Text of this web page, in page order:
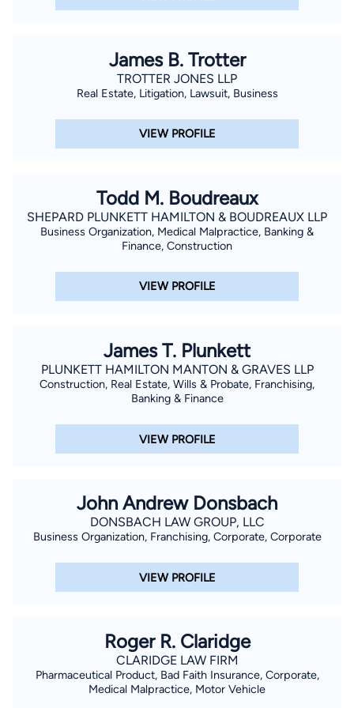
James B. Trotter
TROTTER JONES LLP
Real Estate, Litigation, Lawsuit, Business
VIEW PROFILE
Todd M. Boudreaux
SHEPARD PLUNKETT HAMILTON & BOUDREAUX LLP
Business Organization, Medical Malpractice, Banking &
Finance, Construction
VIEW PROFILE
James T. Plunkett
PLUNKETT HAMILTON MANTON & GRAVES LLP
Construction, Real Estate, Wills & Probate, Franchising,
Banking & Finance
VIEW PROFILE
John Andrew Donsbach
DONSBACH LAW GROUP, LLC
Business Organization, Franchising, Corporate, Corporate
VIEW PROFILE
Roger R. Claridge
CLARIDGE LAW FIRM
Pharmaceutical Product, Bad Faith Insurance, Corporate,
Medical Malpractice, Motor Vehicle